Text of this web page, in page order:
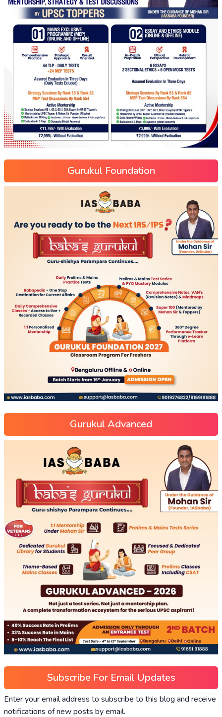
Gurukul Foundation
Gurukul Advanced
Subscribe For Email Updates
Enter your email address to subscribe to this blog and receive
notifications of new posts by email.